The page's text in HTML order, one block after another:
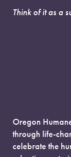
Think of it as a
Oregon
through life-
celebrate the